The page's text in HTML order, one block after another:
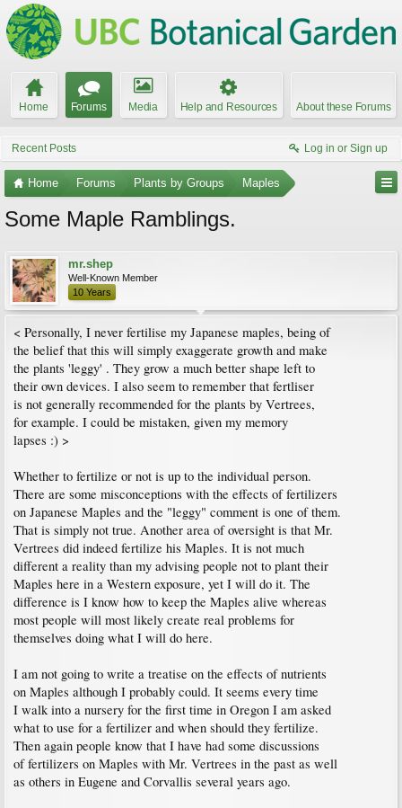
Home Forums Media Help and Resources About these Forums
Recent Posts Log in or Sign up
Home Forums Plants by Groups Maples
Some Maple Ramblings.
mr.shep
Well-Known Member
10 Years
< Personally, I never fertilise my Japanese maples, being of
the belief that this will simply exaggerate growth and make
the plants 'leggy' . They grow a much better shape left to
their own devices. I also seem to remember that fertliser
is not generally recommended for the plants by Vertrees,
for example. I could be mistaken, given my memory
lapses :) >
Whether to fertilize or not is up to the individual person.
There are some misconceptions with the effects of fertilizers
on Japanese Maples and the "leggy" comment is one of them.
That is simply not true. Another area of oversight is that Mr.
Vertrees did indeed fertilize his Maples. It is not much
different a reality than my advising people not to plant their
Maples here in a Western exposure, yet I will do it. The
difference is I know how to keep the Maples alive whereas
most people will most likely create real problems for
themselves doing what I will do here.
I am not going to write a treatise on the effects of nutrients
on Maples although I probably could. It seems every time
I walk into a nursery for the first time in Oregon I am asked
what to use for a fertilizer and when should they fertilize.
Then again people know that I have had some discussions
of fertilizers on Maples with Mr. Vertrees in the past as well
as others in Eugene and Corvallis several years ago.